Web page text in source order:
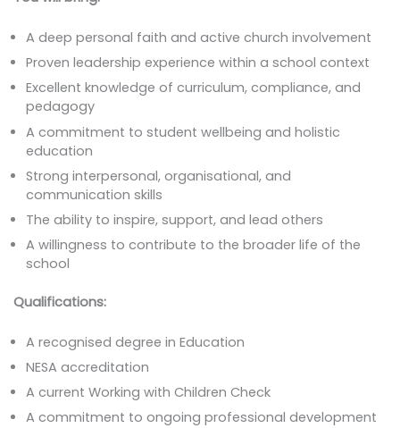
A deep personal faith and active church involvement
Proven leadership experience within a school context
Excellent knowledge of curriculum, compliance, and
pedagogy
A commitment to student wellbeing and holistic
education
Strong interpersonal, organisational, and
communication skills
The ability to inspire, support, and lead others
A willingness to contribute to the broader life of the
school
Qualifications:
A recognised degree in Education
NESA accreditation
A current Working with Children Check
A commitment to ongoing professional development